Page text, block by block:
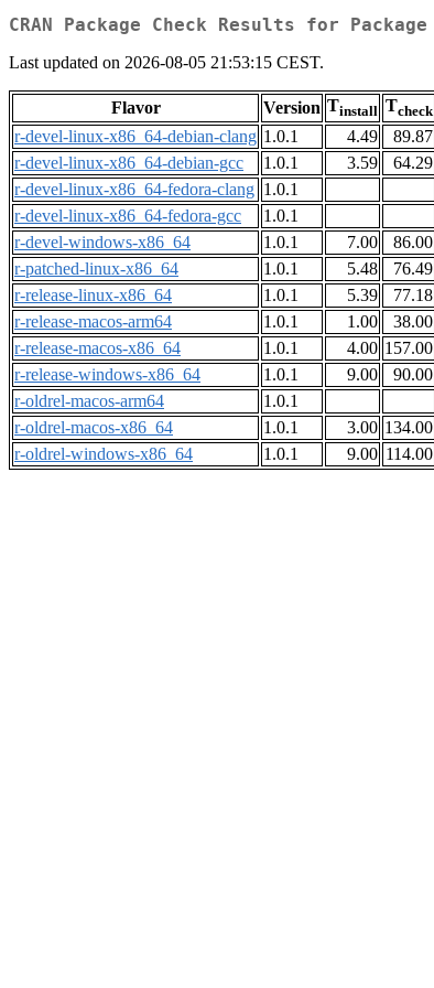
CRAN Package Check Results for Package
Last updated on 2026-08-05 21:53:15 CEST.
Flavor Version Tinstall Tcheck
r-devel-linux-x86_64-debian-clang 1.0.1 4.49 89.87
r-devel-linux-x86_64-debian-gcc
1.0.1 3.59 64.29
r-devel-linux-x86_64-fedora-clang 1.0.1
r-devel-linux-x86_64-fedora-gcc
1.0.1
r-devel-windows-x86_64
1.0.1 7.00 86.00
r-patched-linux-x86_64
1.0.1 5.48 76.49
r-release-linux-x86_64
1.0.1 5.39 77.18
r-release-macos-arm64
1.0.1 1.00 38.00
r-release-macos-x86_64
1.0.1 4.00 157.00
r-release-windows-x86_64
1.0.1 9.00 90.00
r-oldrel-macos-arm64
1.0.1
r-oldrel-macos-x86_64
1.0.1 3.00 134.00
r-oldrel-windows-x86_64
1.0.1 9.00 114.00